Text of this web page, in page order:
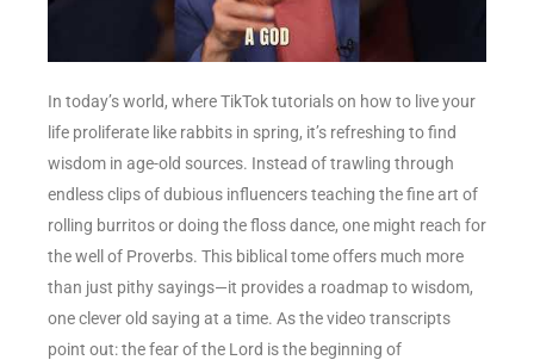
In today’s world, where TikTok tutorials on how to live your
life proliferate like rabbits in spring, it’s refreshing to find
wisdom in age-old sources. Instead of trawling through
endless clips of dubious influencers teaching the fine art of
rolling burritos or doing the floss dance, one might reach for
the well of Proverbs. This biblical tome offers much more
than just pithy sayings—it provides a roadmap to wisdom,
one clever old saying at a time. As the video transcripts
point out: the fear of the Lord is the beginning of